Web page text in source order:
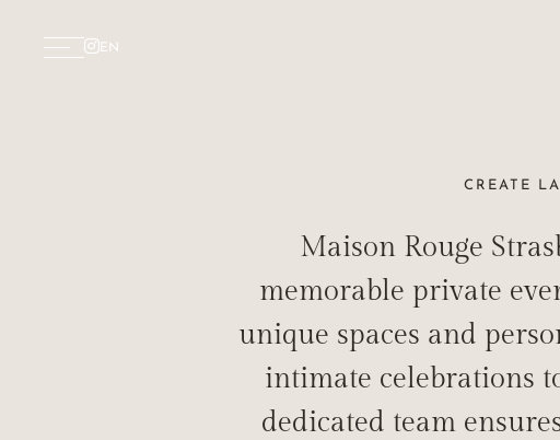
EN
CREATE
Maison Rouge
memorable private
unique spaces and
intimate celebrations
dedicated team